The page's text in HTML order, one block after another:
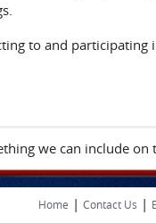
to and
we can include
Home | Contact Us |